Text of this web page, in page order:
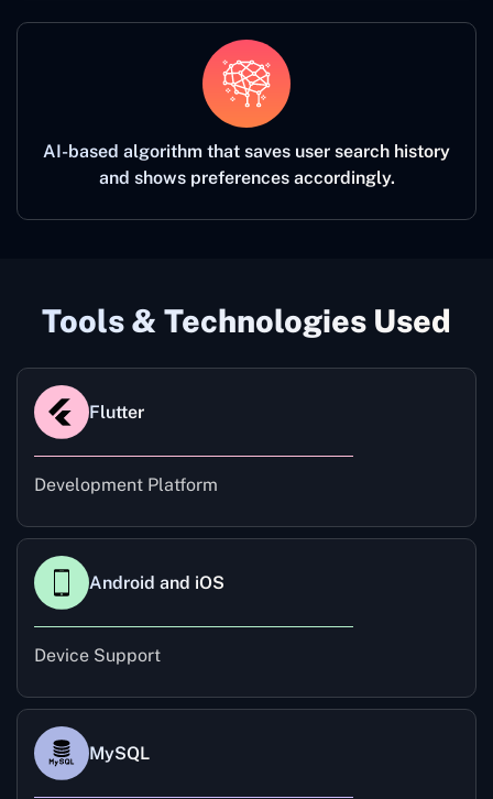
AI-based algorithm that saves user search history
and shows preferences accordingly.
Tools & Technologies Used
Flutter
Development Platform
Android and iOS
Device Support
MySQL